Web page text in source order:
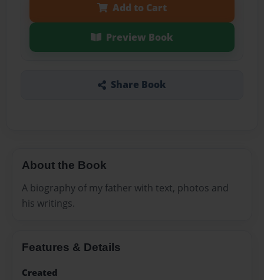
Add to Cart
Preview Book
Share Book
About the Book
A biography of my father with text, photos and
his writings.
Features & Details
Created